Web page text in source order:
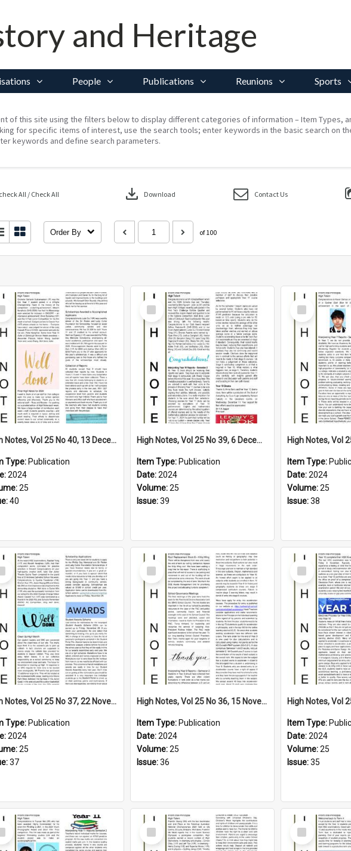
and Heritage
People Publications Reunions Sports
of this site using the filters below to display different categories of information – Item Types,
for specific items of interest, use the search tools; enter keywords in the basic search on
keywords and define search parameters.
All / Check All download Download Contact Us
Order By of 100
High Notes, Vol 25 No 40, 13 December 2024
Type: Publication
2024
25
40
Select
Item
High Notes, Vol 25 No 39, 6 December 2024
Item Type: Publication
Date:2024
Volume:25
Issue:39
Select
Item
Item Type:
Date:2024
Volume:25
Issue:38
High Notes, Vol 25 No 37, 22 November 2024
Type: Publication
2024
25
37
Select
Item
High Notes, Vol 25 No 36, 15 November 2024
Item Type: Publication
Date:2024
Volume:25
Issue:36
Select
Item
Item Type:
Date:2024
Volume:25
Issue:35
Select
Item
Select
Item